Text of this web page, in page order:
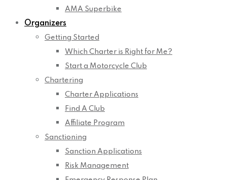
AMA Superbike
Organizers
Getting Started
Which Charter is Right for Me?
Start a Motorcycle Club
Chartering
Charter Applications
Find A Club
Affiliate Program
Sanctioning
Sanction Applications
Risk Management